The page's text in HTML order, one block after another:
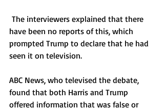
The interviewers explained that there
have been no reports of this, which
prompted Trump to declare that he had
seen it on television.
ABC News, who televised the debate,
found that both Harris and Trump
offered information that was false or